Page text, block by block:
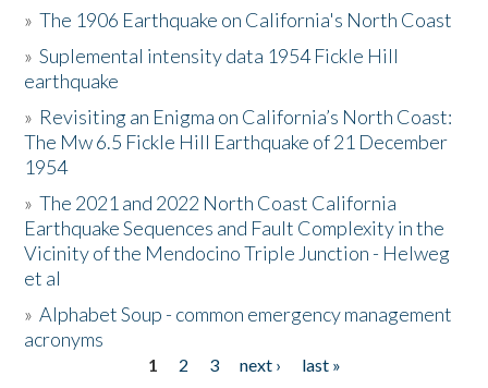
Activities
The Story & Student Exchange
Resources
Donate
»The 1906 Earthquake on California's North Coast
»Suplemental intensity data 1954 Fickle Hill
earthquake
» Revisiting an Enigma on California’s North Coast:
The Mw 6.5 Fickle Hill Earthquake of 21 December
1954
»The 2021 and 2022 North Coast California
Earthquake Sequences and Fault Complexity in the
Vicinity of the Mendocino Triple Junction - Helweg
et al
»Alphabet Soup - common emergency management
acronyms
1 2 3 next ›
last »